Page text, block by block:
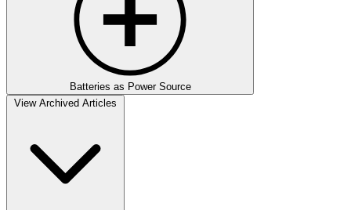
Batteries as Power Source
View Archived Articles